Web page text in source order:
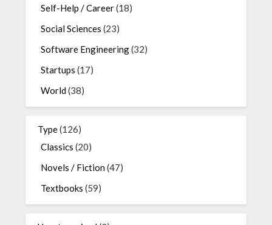
Self-Help / Career(18)
Social Sciences (23)
Software Engineering(32)
Startups (17)
World(38)
Type(126)
Classics (20)
Novels / Fiction(47)
Textbooks (59)